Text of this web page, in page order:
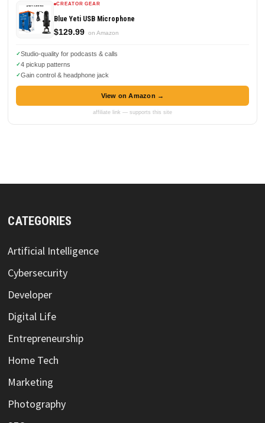
CREATOR GEAR
Blue Yeti USB Microphone
$129.99 on Amazon
Studio-quality for podcasts & calls
4 pickup patterns
Gain control & headphone jack
View on Amazon →
affiliate link — supports this site
CATEGORIES
Artificial Intelligence
Cybersecurity
Developer
Digital Life
Entrepreneurship
Home Tech
Marketing
Photography